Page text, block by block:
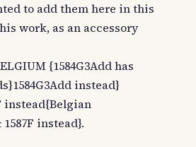
to add them here in this
work, as an accessory
{1584G3Add has
instead}
instead{Belgian
instead}.